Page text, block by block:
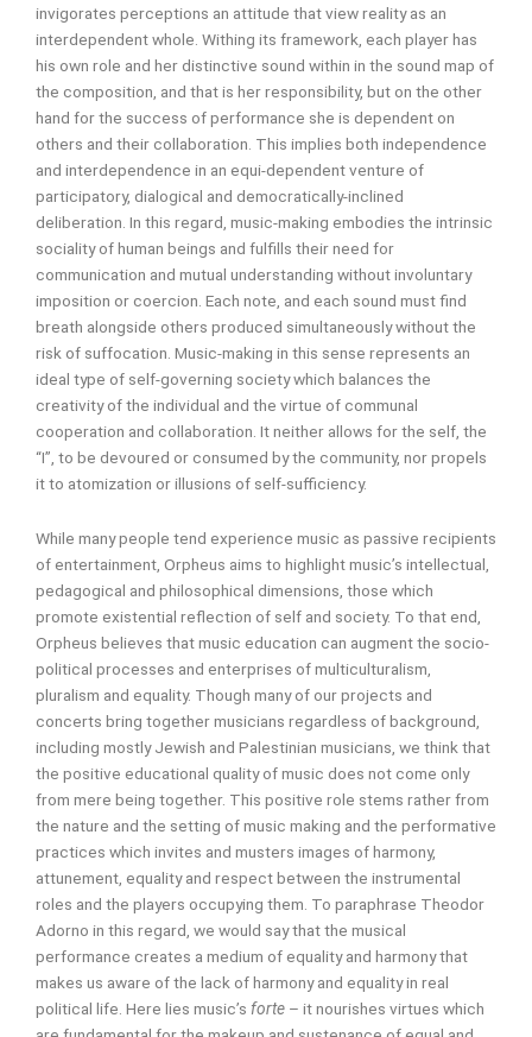
invigorates perceptions an attitude that view reality as an
interdependent whole. Withing its framework, each player has
his own role and her distinctive sound within in the sound map of
the composition, and that is her responsibility, but on the other
hand for the success of performance she is dependent on
others and their collaboration. This implies both independence
and interdependence in an equi-dependent venture of
participatory, dialogical and democratically-inclined
deliberation. In this regard, music-making embodies the intrinsic
sociality of human beings and fulfills their need for
communication and mutual understanding without involuntary
imposition or coercion. Each note, and each sound must find
breath alongside others produced simultaneously without the
risk of suffocation. Music-making in this sense represents an
ideal type of self-governing society which balances the
creativity of the individual and the virtue of communal
cooperation and collaboration. It neither allows for the self, the
“I”, to be devoured or consumed by the community, nor propels
it to atomization or illusions of self-sufficiency.
While many people tend experience music as passive recipients
of entertainment, Orpheus aims to highlight music’s intellectual,
pedagogical and philosophical dimensions, those which
promote existential reflection of self and society. To that end,
Orpheus believes that music education can augment the socio-
political processes and enterprises of multiculturalism,
pluralism and equality. Though many of our projects and
concerts bring together musicians regardless of background,
including mostly Jewish and Palestinian musicians, we think that
the positive educational quality of music does not come only
from mere being together. This positive role stems rather from
the nature and the setting of music making and the performative
practices which invites and musters images of harmony,
attunement, equality and respect between the instrumental
roles and the players occupying them. To paraphrase Theodor
Adorno in this regard, we would say that the musical
performance creates a medium of equality and harmony that
makes us aware of the lack of harmony and equality in real
political life. Here lies music’s forte – it nourishes virtues which